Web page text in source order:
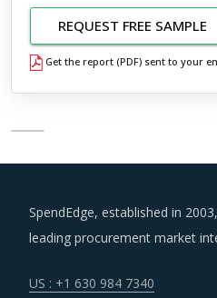
REQUEST FREE SAMPLE
Get the report (PDF) sent to your
SpendEdge, established in
leading procurement market
US : +1 630 984 7340